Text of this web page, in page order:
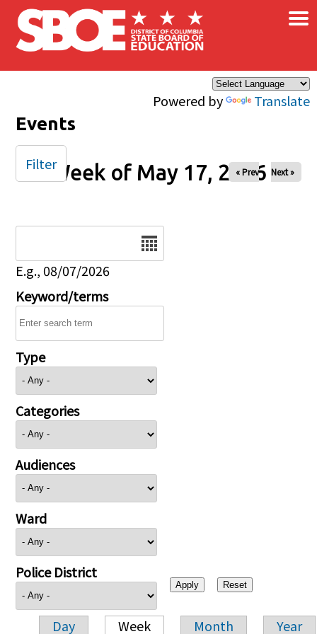
Skip to main content
Powered by Translate
×
Events
Week of May 17, 2026
« Prev Next »
E.g., 08/07/2026
Keyword/terms
Type
Categories
Audiences
Ward
Police District
Day Week Month Year
Filter